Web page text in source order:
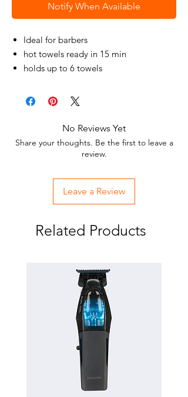
Notify When Available
Ideal for barbers
hot towels ready in 15 min
holds up to 6 towels
No Reviews Yet
Share your thoughts. Be the first to leave a
review.
Leave a Review
Related Products